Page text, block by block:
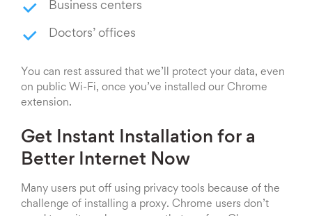
Business centers
Doctors’ offices
You can rest assured that we’ll protect your data, even
on public Wi-Fi, once you’ve installed our Chrome
extension.
Get Instant Installation for a
Better Internet Now
Many users put off using privacy tools because of the
challenge of installing a proxy. Chrome users don’t